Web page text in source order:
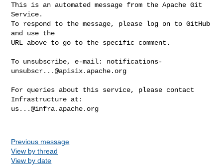
This is an automated message from the Apache Git
Service.
To respond to the message, please log on to GitHub
and use the
URL above to go to the specific comment.
To unsubscribe, e-mail: notifications-
unsubscr...@apisix.apache.org
For queries about this service, please contact
us...@infra.apache.org
Previous message
View by thread
View by date